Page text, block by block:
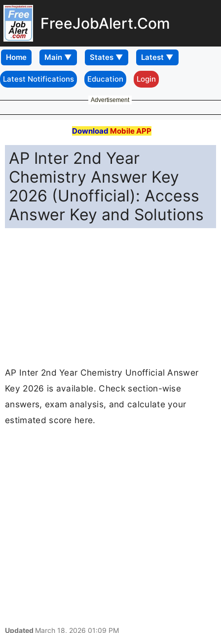
FreeJobAlert.Com
Home
Latest Notifications Education Login
Advertisement
Download Mobile APP
AP Inter 2nd Year
Chemistry Answer Key
2026 (Unofficial): Access
Answer Key and Solutions
AP Inter 2nd Year Chemistry Unofficial Answer
Key 2026 is available. Check section-wise
answers, exam analysis, and calculate your
estimated score here.
Updated March 18, 2026 01:09 PM